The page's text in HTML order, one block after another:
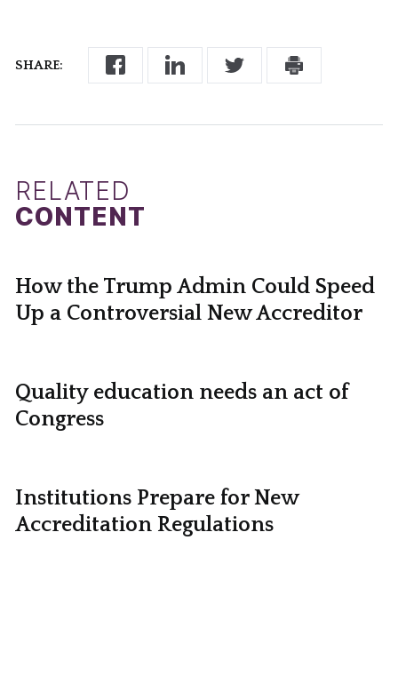
SHARE:
RELATED
CONTENT
How the Trump Admin Could Speed
Up a Controversial New Accreditor
Quality education needs an act of
Congress
Institutions Prepare for New
Accreditation Regulations